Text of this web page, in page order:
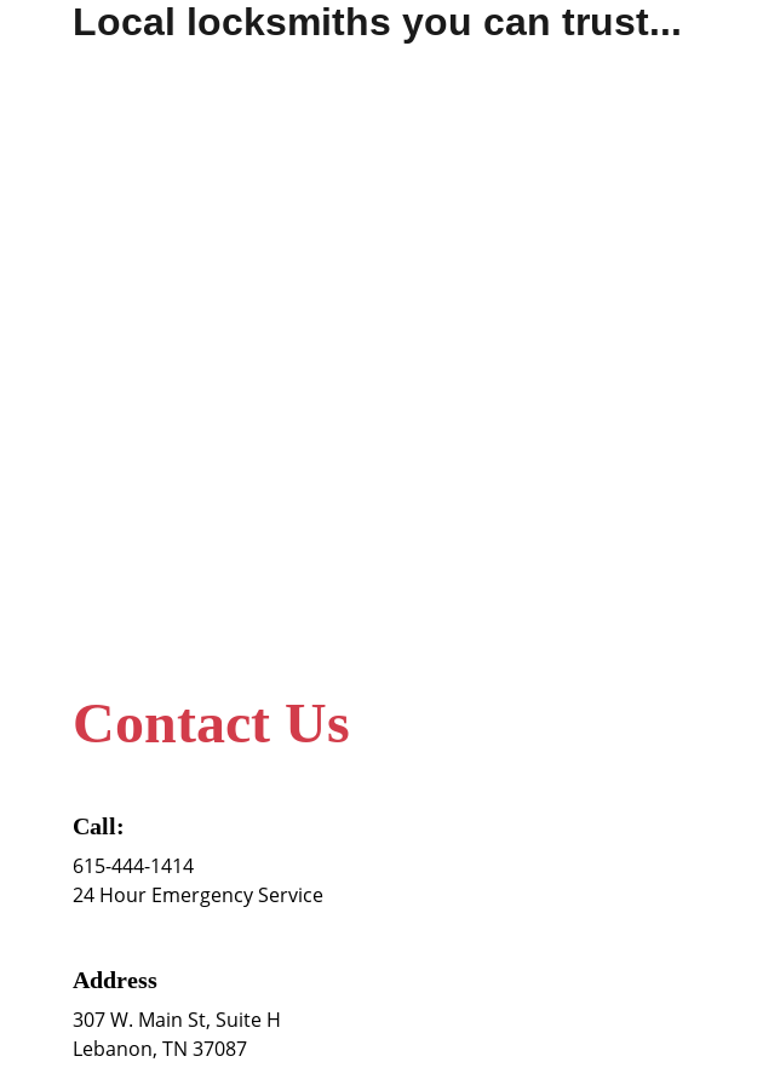
Local locksmiths you can trust...
Contact Us
Address
307 W. Main St, Suite H
Lebanon, TN 37087
Call:
615-444-1414
24 Hour Emergency Service